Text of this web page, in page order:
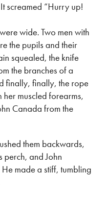
screamed “Hurry up!
wide. Two men with
the pupils and their
squealed, the knife
the branches of a
finally, finally, the rope
muscled forearms,
Canada from the
them backwards,
perch, and John
made a stiff, tumbling